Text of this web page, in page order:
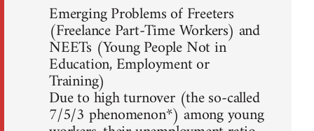
Emerging Problems of Freeters
(Freelance Part-Time Workers) and
NEETs (Young People Not in
Education, Employment or
Training)
Due to high turnover (the so-called
7/5/3 phenomenon*) among young